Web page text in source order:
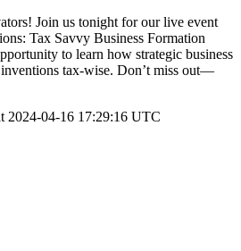
Join us tonight for our live event
Tax Savvy Business Formation
to learn how strategic business
tax-wise. Don’t miss out—
2024-04-16 17:29:16 UTC